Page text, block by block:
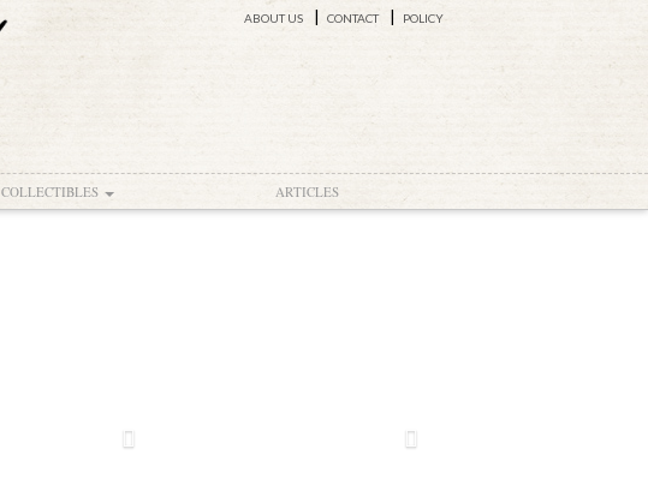
ABOUT US CONTACT POLICY
COLLECTIBLES ARTICLES